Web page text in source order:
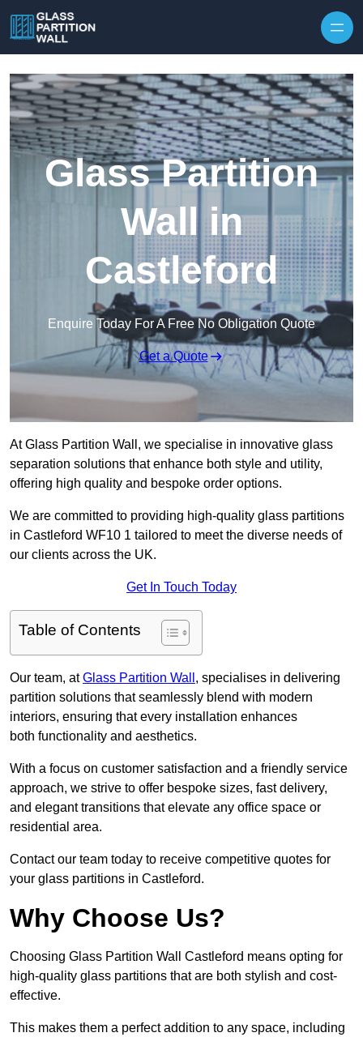
Glass Partition
Wall in
Castleford
Enquire Today For A Free No Obligation Quote
Get a Quote
At Glass Partition Wall, we specialise in innovative glass
separation solutions that enhance both style and utility,
offering high quality and bespoke order options.
We are committed to providing high-quality glass partitions
in Castleford WF10 1 tailored to meet the diverse needs of
our clients across the UK.
Get In Touch Today
Table of Contents
Our team, atGlass Partition Wall , specialises in delivering
partition solutions that seamlessly blend with modern
interiors, ensuring that every installation enhances
both functionality and aesthetics.
With a focus on customer satisfaction and a friendly service
approach, we strive to offer bespoke sizes, fast delivery,
and elegant transitions that elevate any office space or
residential area.
Contact our team today to receive competitive quotes for
your glass partitions in Castleford.
Why Choose Us?
Choosing Glass Partition Wall Castleford means opting for
high-quality glass partitions that are both stylish and cost-
effective.
This makes them a perfect addition to any space, including